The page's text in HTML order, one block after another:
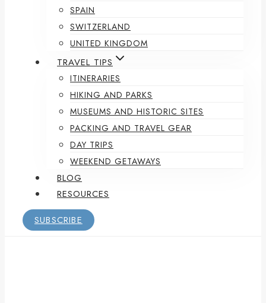
SPAIN
SWITZERLAND
UNITED KINGDOM
TRAVEL TIPS
ITINERARIES
HIKING AND PARKS
MUSEUMS AND HISTORIC SITES
PACKING AND TRAVEL GEAR
DAY TRIPS
WEEKEND GETAWAYS
BLOG
RESOURCES
SUBSCRIBE